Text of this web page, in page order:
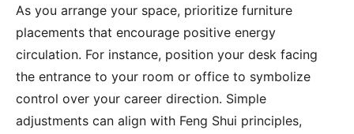
As you arrange your space, prioritize furniture
placements that encourage positive energy
circulation. For instance, position your desk facing
the entrance to your room or office to symbolize
control over your career direction. Simple
adjustments can align with Feng Shui principles,